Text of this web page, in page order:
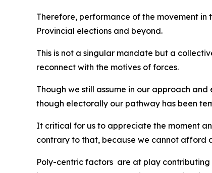
Therefore, performance of the movement
Provincial elections and beyond.
This is not a singular mandate but a
reconnect with the motives of forces.
Though we still assume in our approach
though electorally our pathway has been
It critical for us to appreciate the moment
contrary to that, because we cannot afford
Poly-centric factors are at play